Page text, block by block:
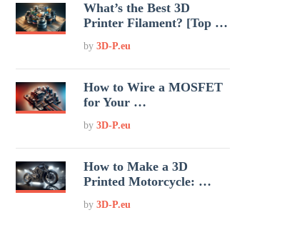
What’s the Best 3D
Printer Filament? [Top …
by3D-P.eu
How to Wire a MOSFET
for Your …
by3D-P.eu
How to Make a 3D
Printed Motorcycle: …
by3D-P.eu